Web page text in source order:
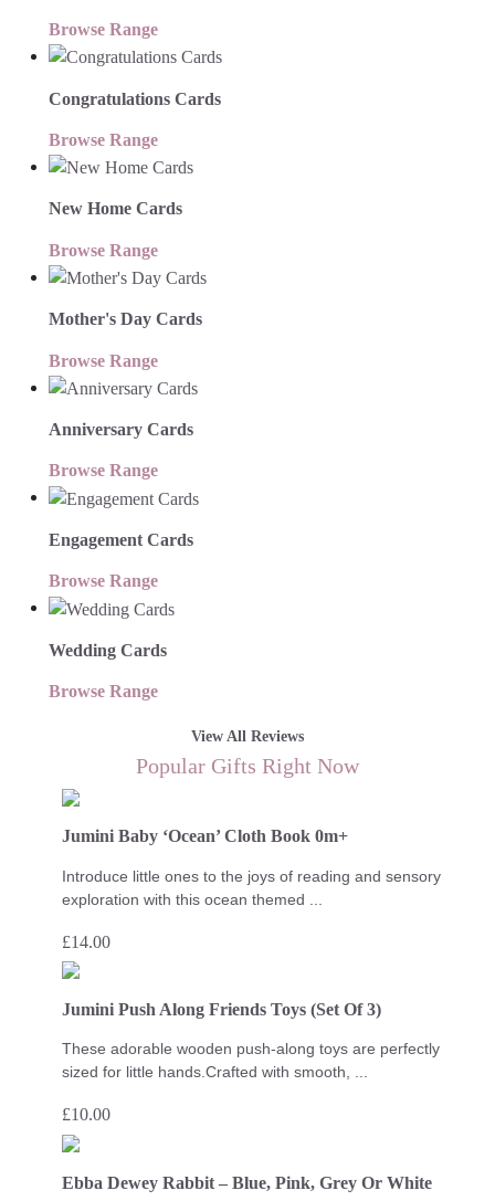
Browse Range
Congratulations Cards
Browse Range
New Home Cards
Browse Range
Mother's Day Cards
Browse Range
Anniversary Cards
Browse Range
Engagement Cards
Browse Range
Wedding Cards
Browse Range
View All Reviews
Popular Gifts Right Now
Jumini Baby ‘Ocean’ Cloth Book 0m+
Introduce little ones to the joys of reading and sensory
exploration with this ocean themed ...
£14.00
Jumini Push Along Friends Toys (Set Of 3)
These adorable wooden push-along toys are perfectly
sized for little hands.Crafted with smooth, ...
£10.00
Ebba Dewey Rabbit – Blue, Pink, Grey Or White